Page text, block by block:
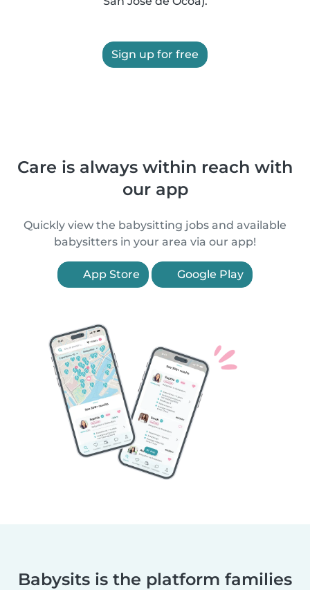
Sign up for free
Care is always within reach with
our app
Quickly view the babysitting jobs and available
babysitters in your area via our app!
App Store Google Play
Babysits is the platform families